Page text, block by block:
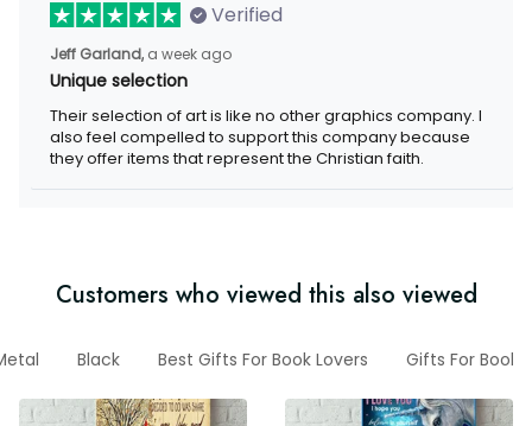
Verified
Jeff Garland, a week ago
Unique selection
Their selection of art is like no other graphics company. I
also feel compelled to support this company because
they offer items that represent the Christian faith.
Customers who viewed this also viewed
Black Best Gifts For Book Lovers Gifts For Book